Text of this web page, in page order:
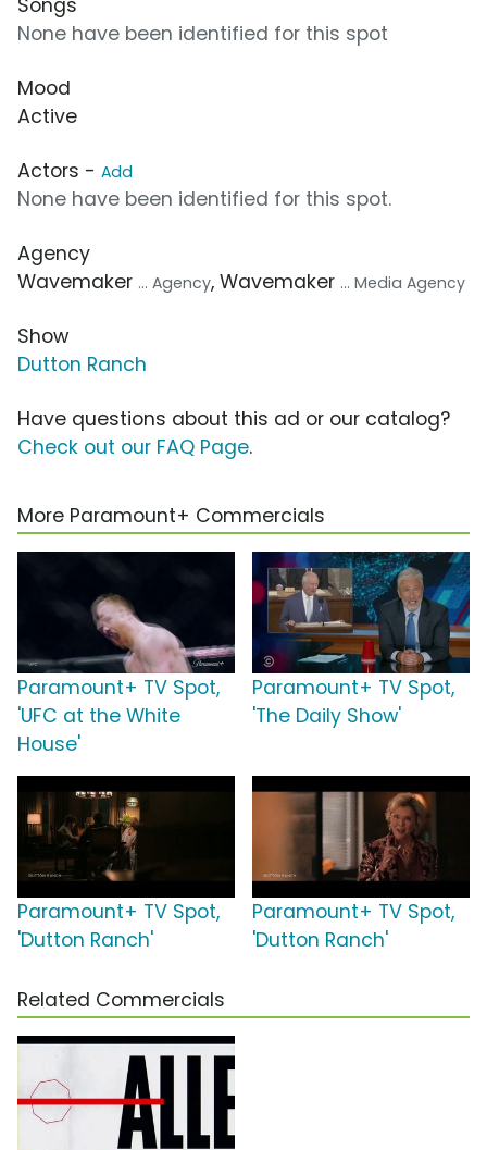
Songs
None have been identified for this spot
Mood
Active
Actors - Add
None have been identified for this spot.
Agency
Wavemaker ... Agency, Wavemaker ... Media Agency
Show
Dutton Ranch
Have questions about this ad or our catalog?
Check out our FAQ Page.
More Paramount+ Commercials
Paramount+ TV Spot,
'UFC at the White
House'
Paramount+ TV Spot,
'The Daily Show'
Paramount+ TV Spot,
'Dutton Ranch'
Paramount+ TV Spot,
'Dutton Ranch'
Related Commercials